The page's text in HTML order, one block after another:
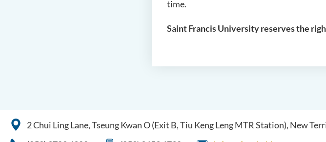
time.
Saint Francis University reserves the
2 Chui Ling Lane, Tseung Kwan O (Exit B, Tiu Keng Leng MTR Station), New